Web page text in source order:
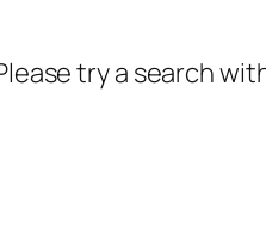
try a search